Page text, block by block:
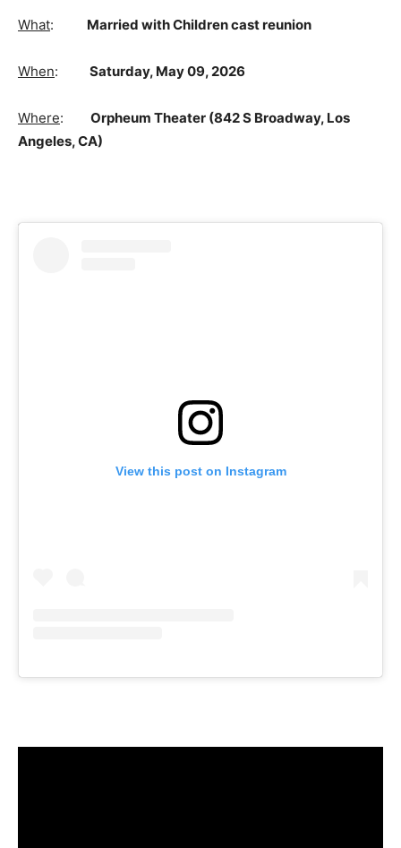
What: Married with Children cast reunion
When: Saturday, May 09, 2026
Where:
Orpheum Theater (842 S Broadway, Los
Angeles, CA)
View this post on Instagram